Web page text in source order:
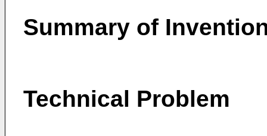
Summary of
Technical Problem